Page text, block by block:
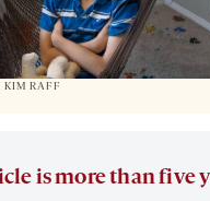
KIM RAFF
is more than five